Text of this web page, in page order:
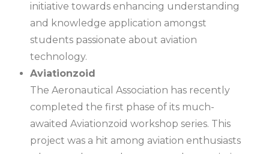
initiative towards enhancing understanding
and knowledge application amongst
students passionate about aviation
technology.
Aviationzoid
The Aeronautical Association has recently
completed the first phase of its much-
awaited Aviationzoid workshop series. This
project was a hit among aviation enthusiasts